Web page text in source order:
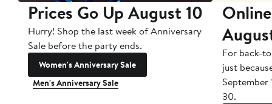
Prices Go Up August 10
Hurry! Shop the last week of Anniversary
Sale before the party ends.
Women's Anniversary Sale
Men's Anniversary Sale
For back-
just
September
30.